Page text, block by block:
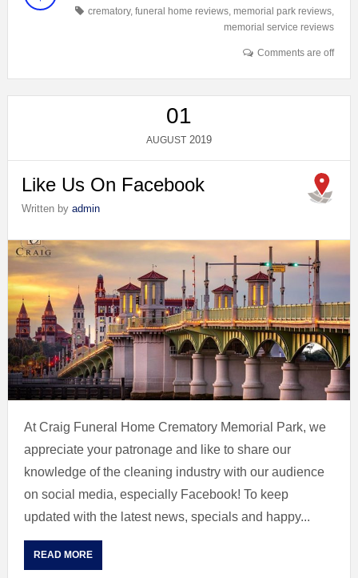
crematory,funeral home reviews,memorial park reviews,
memorial service reviews
Comments are off
01
AUGUST 2019
Like Us On Facebook
Written byadmin
At Craig Funeral Home Crematory Memorial Park, we
appreciate your patronage and like to share our
knowledge of the cleaning industry with our audience
on social media, especially Facebook! To keep
updated with the latest news, specials and happy...
READ MORE